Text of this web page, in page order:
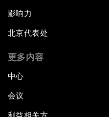
影响力
北京代表处
更多内容
中心
会议